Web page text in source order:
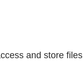
and store